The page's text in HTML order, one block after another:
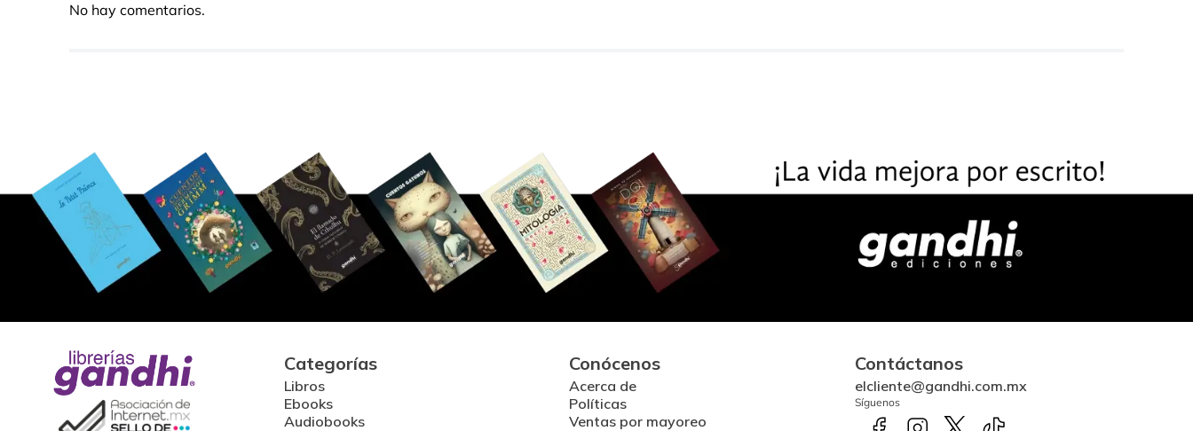
No hay comentarios.
Categorías
Libros
Ebooks
Audiobooks
Conócenos
Acerca de
Políticas
Ventas por mayoreo
Contáctanos
elcliente@gandhi.com.mx
Síguenos